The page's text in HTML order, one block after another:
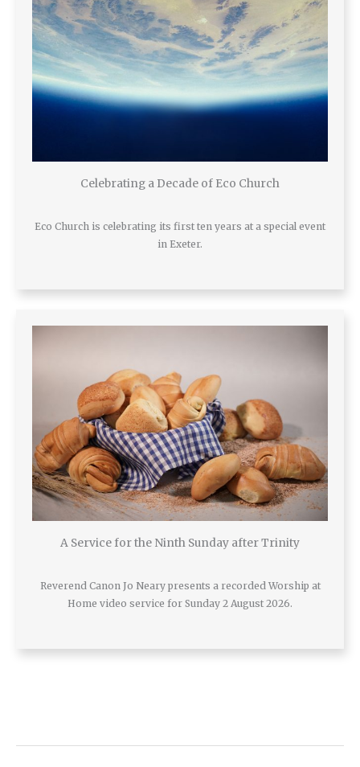
Celebrating a Decade of Eco Church
Eco Church is celebrating its first ten years at a special event
in Exeter.
A Service for the Ninth Sunday after Trinity
Reverend Canon Jo Neary presents a recorded Worship at
Home video service for Sunday 2 August 2026.